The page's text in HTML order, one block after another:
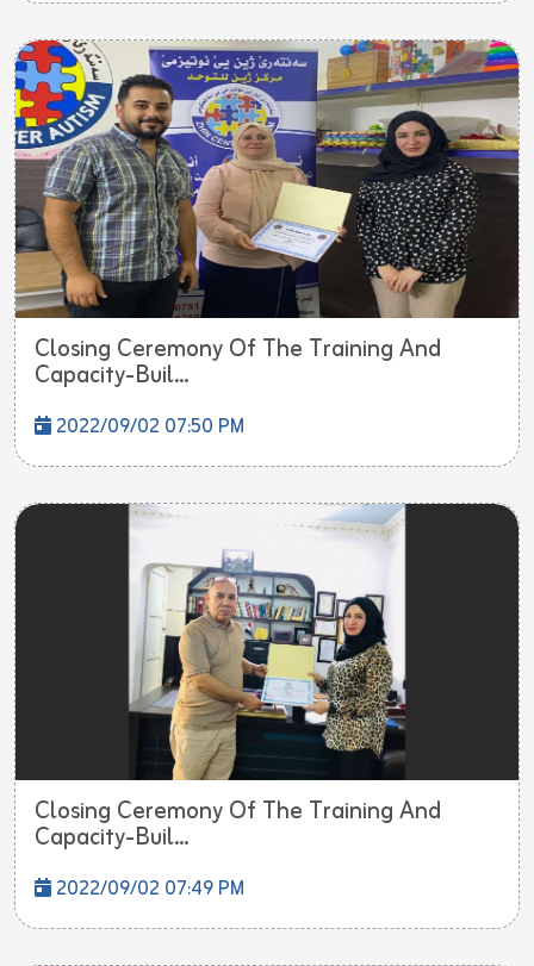
Closing Ceremony Of The Training And
Capacity-Buil...
2022/09/02 07:50 PM
Closing Ceremony Of The Training And
Capacity-Buil...
2022/09/02 07:49 PM